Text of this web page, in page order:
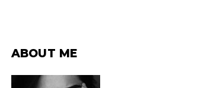
ABOUT ME